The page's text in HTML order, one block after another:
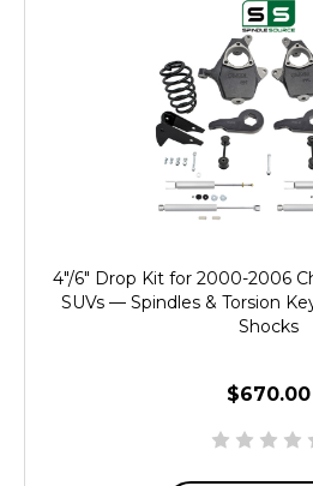
4"/6" Drop Kit for 2000-2006
SUVs — Spindles & Torsion
Shocks
$670.00